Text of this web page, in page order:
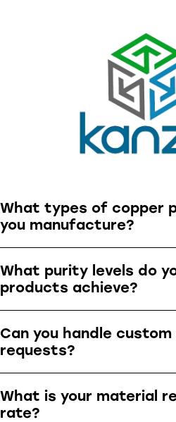
What types of copper
you manufacture?
What purity levels do
products achieve?
Can you handle custom
requests?
What is your material
rate?